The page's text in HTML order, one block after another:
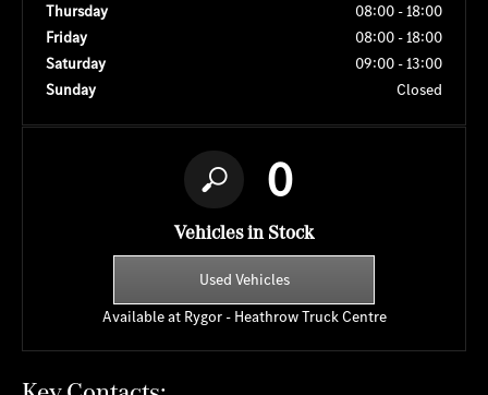
Thursday
08:00 -18:00
Friday
08:00 -18:00
Saturday
09:00 -13:00
Sunday
Closed
0
Vehicles in Stock
Used Vehicles
Available at Rygor - Heathrow Truck Centre